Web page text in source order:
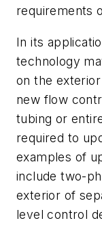
requirements
In its
technology
on the
new flow
tubing or
required to
examples of
include two-
exterior of
level control